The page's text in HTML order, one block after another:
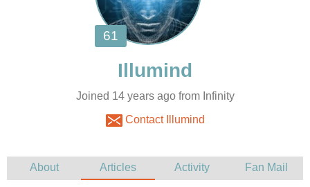
Joined 14 years ago from Infinity
Contact Illumind